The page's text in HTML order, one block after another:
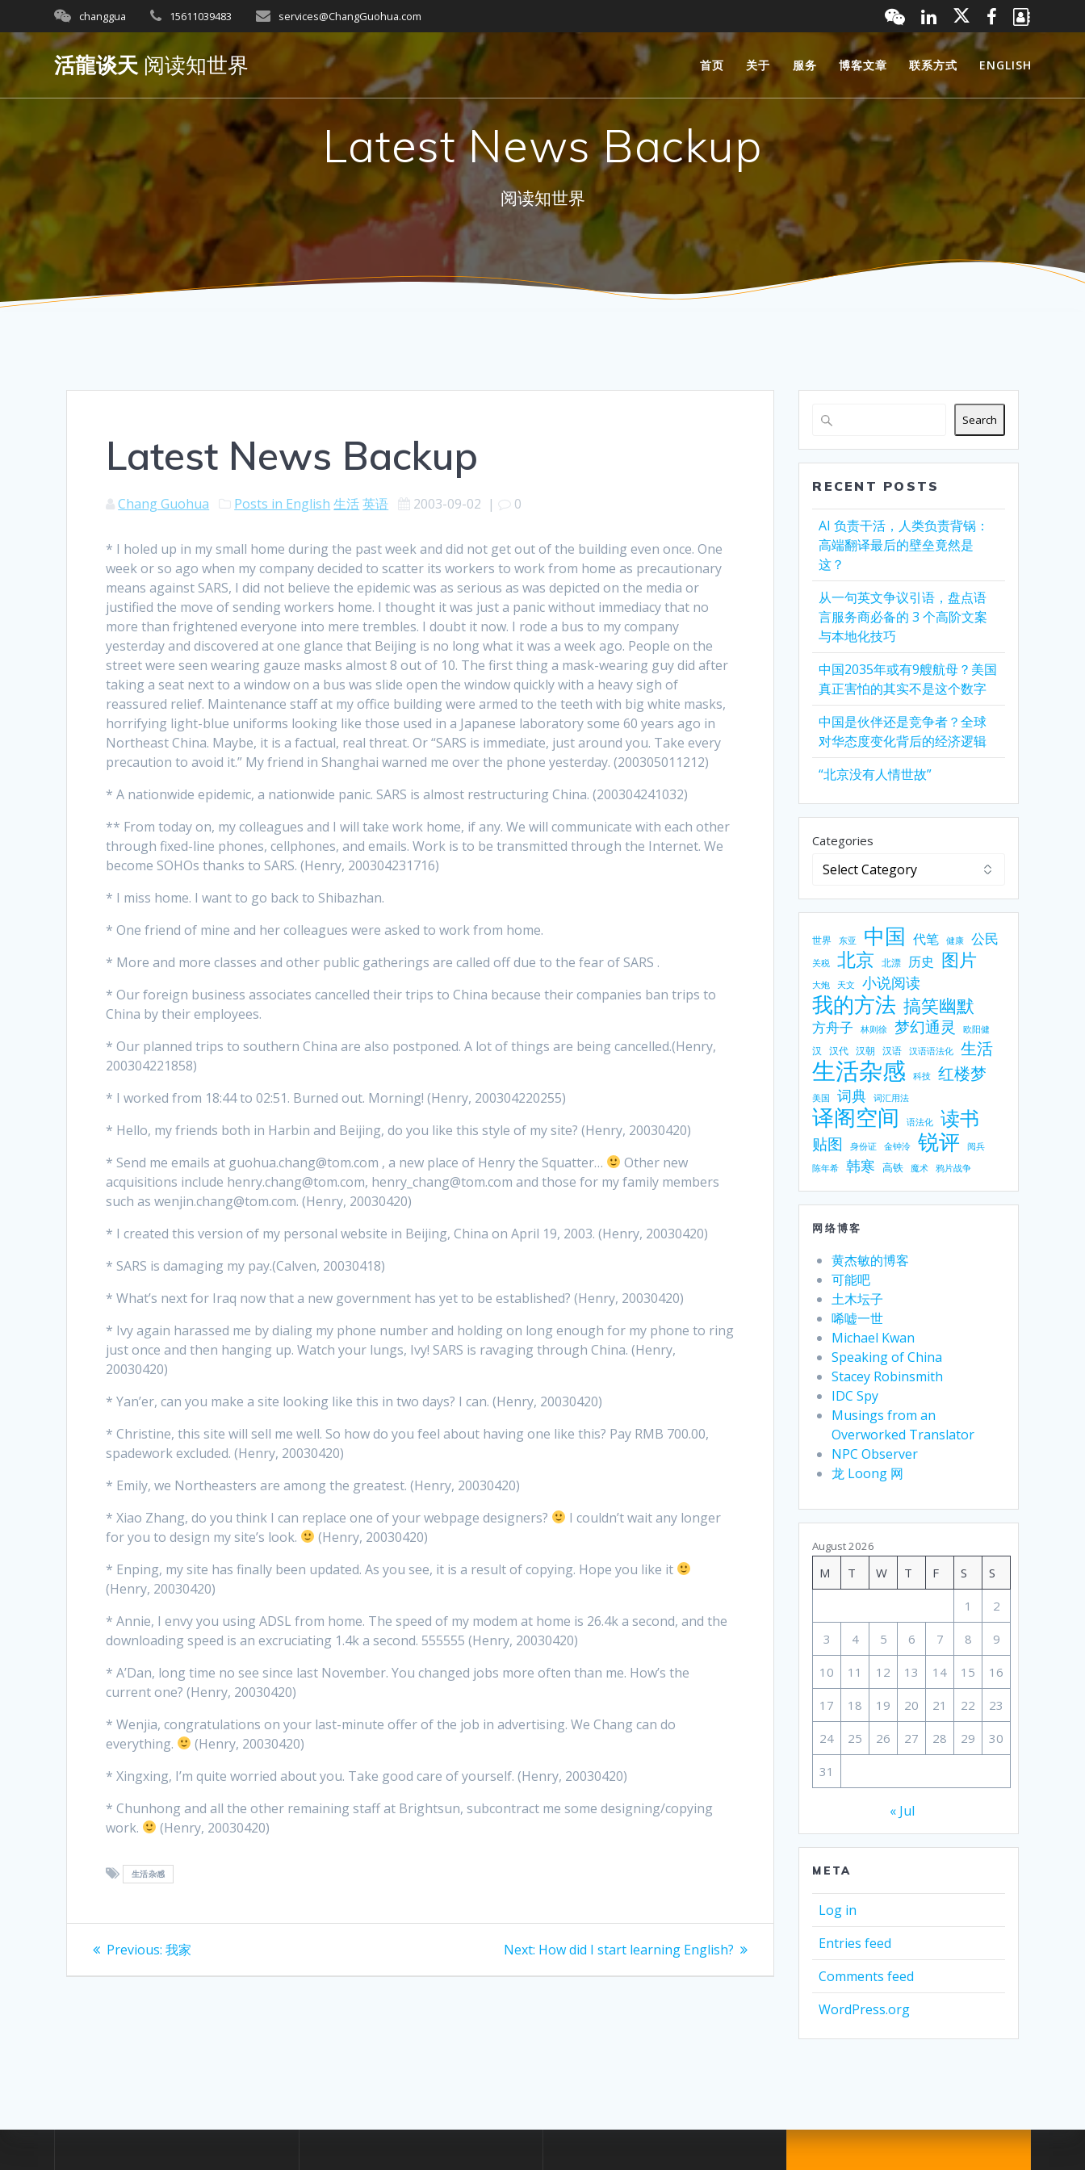
to
content
changgua 15611039483 services@ChangGuohua.com
活龍谈天阅读知世界 首页 关于 服务 博客文章 联系方式 ENGLISH
Latest News Backup
阅读知世界
Latest News Backup
Chang Guohua Posts in English 生活英语 2003-09-02 | 0
* I holed up in my small home during the past week and did not get out of the building even once. One
week or so ago when my company decided to scatter its workers to work from home as precautionary
means against SARS, I did not believe the epidemic was as serious as was depicted on the media or
justified the move of sending workers home. I thought it was just a panic without immediacy that no
more than frightened everyone into mere trembles. I doubt it now. I rode a bus to my company
yesterday and discovered at one glance that Beijing is no long what it was a week ago. People on the
street were seen wearing gauze masks almost 8 out of 10. The first thing a mask-wearing guy did after
taking a seat next to a window on a bus was slide open the window quickly with a heavy sigh of
reassured relief. Maintenance staff at my office building were armed to the teeth with big white masks,
horrifying light-blue uniforms looking like those used in a Japanese laboratory some 60 years ago in
Northeast China. Maybe, it is a factual, real threat. Or “SARS is immediate, just around you. Take every
precaution to avoid it.” My friend in Shanghai warned me over the phone yesterday. (200305011212)
* A nationwide epidemic, a nationwide panic. SARS is almost restructuring China. (200304241032)
** From today on, my colleagues and I will take work home, if any. We will communicate with each other
through fixed-line phones, cellphones, and emails. Work is to be transmitted through the Internet. We
become SOHOs thanks to SARS. (Henry, 200304231716)
* I miss home. I want to go back to Shibazhan.
* One friend of mine and her colleagues were asked to work from home.
* More and more classes and other public gatherings are called off due to the fear of SARS .
* Our foreign business associates cancelled their trips to China because their companies ban trips to
China by their employees.
* Our planned trips to southern China are also postponed. A lot of things are being cancelled.(Henry,
200304221858)
* I worked from 18:44 to 02:51. Burned out. Morning! (Henry, 200304220255)
* Hello, my friends both in Harbin and Beijing, do you like this style of my site? (Henry, 20030420)
* Send me emails at guohua.chang@tom.com , a new place of Henry the Squatter…
Other new
acquisitions include henry.chang@tom.com, henry_chang@tom.com and those for my family members
such as wenjin.chang@tom.com. (Henry, 20030420)
* I created this version of my personal website in Beijing, China on April 19, 2003. (Henry, 20030420)
* SARS is damaging my pay.(Calven, 20030418)
* What’s next for Iraq now that a new government has yet to be established? (Henry, 20030420)
* Ivy again harassed me by dialing my phone number and holding on long enough for my phone to ring
just once and then hanging up. Watch your lungs, Ivy! SARS is ravaging through China. (Henry,
20030420)
* Yan’er, can you make a site looking like this in two days? I can. (Henry, 20030420)
* Christine, this site will sell me well. So how do you feel about having one like this? Pay RMB 700.00,
spadework excluded. (Henry, 20030420)
* Emily, we Northeasters are among the greatest. (Henry, 20030420)
* Xiao Zhang, do you think I can replace one of your webpage designers?
I couldn’t wait any longer
for you to design my site’s look.
(Henry, 20030420)
* Enping, my site has finally been updated. As you see, it is a result of copying. Hope you like it
(Henry, 20030420)
* Annie, I envy you using ADSL from home. The speed of my modem at home is 26.4k a second, and the
downloading speed is an excruciating 1.4k a second. 555555 (Henry, 20030420)
* A’Dan, long time no see since last November. You changed jobs more often than me. How’s the
current one? (Henry, 20030420)
* Wenjia, congratulations on your last-minute offer of the job in advertising. We Chang can do
everything.
(Henry, 20030420)
* Xingxing, I’m quite worried about you. Take good care of yourself. (Henry, 20030420)
* Chunhong and all the other remaining staff at Brightsun, subcontract me some designing/copying
work.
(Henry, 20030420)
生活杂感
Post
navigation
Previous: Previous
我家 Next: Next
How did I start learning English?
Search
RECENT POSTS
AI 负责干活，人类负责背锅：
高端翻译最后的壁垒竟然是
这？
从一句英文争议引语，盘点语
言服务商必备的 3 个高阶文案
与本地化技巧
中国2035年或有9艘航母？美国
真正害怕的其实不是这个数字
中国是伙伴还是竞争者？全球
对华态度变化背后的经济逻辑
“北京没有人情世故”
Categories
世界 东亚 中国 代笔 健康 公民
关税 北京 北漂 历史 图片
大炮 天文 小说阅读
我的方法 搞笑幽默
方舟子 林则徐 梦幻通灵 欧阳健
汉 汉代 汉朝 汉语 汉语语法化 生活
生活杂感 科技 红楼梦
美国 词典 词汇用法
译阁空间 语法化 读书
贴图 身份证 金钟泠 锐评
阅兵
陈年希
韩寒 高铁 魔术 鸦片战争
网络博客
黄杰敏的博客
可能吧
土木坛子
唏嘘一世
Michael Kwan
Speaking of China
Stacey Robinsmith
IDC Spy
Musings from an
Overworked Translator
NPC Observer
龙 Loong 网
August 2026
M T W T F S S
1 2
3 4 5 6 7 8 9
10 11 12 13 14 15 16
17 18 19 20 21 22 23
24 25 26 27 28 29 30
31
« Jul
META
Log in
Entries feed
Comments feed
WordPress.org